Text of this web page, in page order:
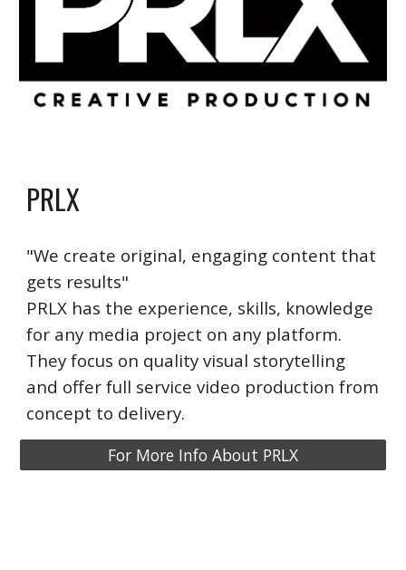
PRLX
"We create original, engaging content that
gets results"
PRLX has the experience, skills, knowledge
for any media project on any platform.
They focus on quality visual storytelling
and offer full service video production from
concept to delivery.
For More Info About PRLX